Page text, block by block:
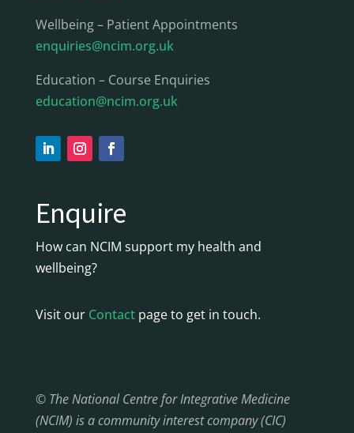
Wellbeing – Patient Appointments
enquiries@ncim.org.uk
Education – Course Enquiries
education@ncim.org.uk
Enquire
How can NCIM support my health and
wellbeing?
Visit our Contactpage to get in touch.
© The National Centre for Integrative Medicine
(NCIM) is a community interest company (CIC)